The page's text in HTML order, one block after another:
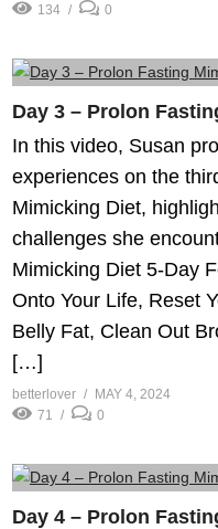
134
0
Day 3 – Prolon
In this video, Susan
experiences on the
Mimicking Diet,
challenges she
Mimicking Diet 5-Day
Onto Your Life, Reset
Belly Fat, Clean Out
[…]
betterlover
MAY 4, 2024
71
0
Day 4 – Prolon